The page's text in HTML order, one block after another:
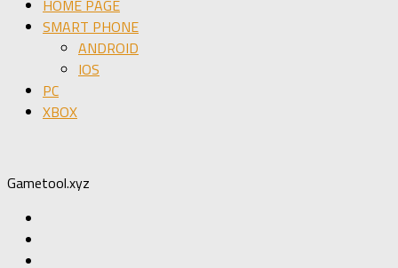
HOME PAGE
SMART PHONE
ANDROID
IOS
PC
XBOX
Gametool.xyz